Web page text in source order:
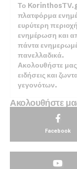
Το
πλατφόρμα
ευρύτερη
ενημέρωση και
πάντα
πανελλαδικά.
Ακολουθήστε
ειδήσεις και
γεγονότων.
Ακολουθήστε
Facebook